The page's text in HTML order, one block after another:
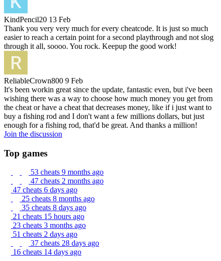
KindPencil20 13 Feb
Thank you very very much for every cheatcode. It is just so much
easier to reach a certain point for a second playthrough and not slog
through it all, soooo. You rock. Keepup the good work!
ReliableCrown800 9 Feb
It's been workin great since the update, fantastic even, but i've been
wishing there was a way to choose how much money you get from
the cheat or have a cheat that decreases money, like if i just want to
buy a fishing rod and I don't want a few millions dollars, but just
enough for a fishing rod, that'd be great. And thanks a million!
Join the discussion
Top games
53 cheats 9 months ago
47 cheats 2 months ago
47 cheats 6 days ago
25 cheats 8 months ago
35 cheats 8 days ago
21 cheats 15 hours ago
23 cheats 3 months ago
51 cheats 2 days ago
37 cheats 28 days ago
16 cheats 14 days ago